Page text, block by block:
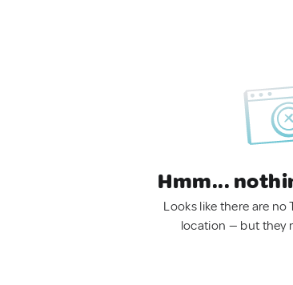
Hmm...
Looks like there are no
location — but they